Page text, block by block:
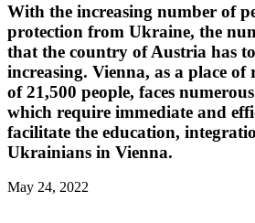
With the increasing number of
protection from Ukraine, the
that the country of Austria has
increasing. Vienna, as a place
of 21,500 people, faces
which require immediate and
facilitate the education,
Ukrainians in Vienna.
May 24, 2022